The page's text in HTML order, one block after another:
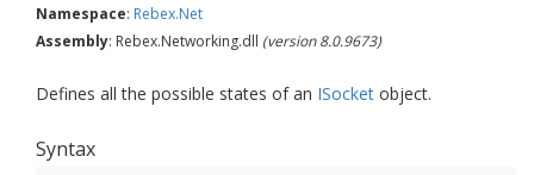
Namespace: Rebex.Net
Assembly: Rebex.Networking.dll (version 8.0.9673)
Defines all the possible states of an ISocket object.
Syntax